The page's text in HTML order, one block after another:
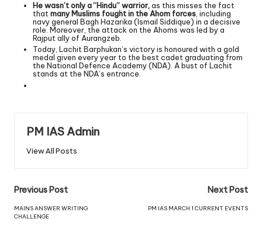
He wasn’t only a “Hindu” warrior,as this misses the fact
thatmany Muslims fought in the Ahom forces, including
navy general Bagh Hazarika (Ismail Siddique) in a decisive
role. Moreover, the attack on the Ahoms was led by a
Rajput ally of Aurangzeb.
Today, Lachit Barphukan’s victory is honoured with a gold
medal given every year to the best cadet graduating from
the National Defence Academy (NDA). A bust of Lachit
stands at the NDA’s entrance.
PM IAS Admin
View All Posts
Previous Post
MAINS ANSWER WRITING
CHALLENGE
Next Post
PM IAS MARCH 1 CURRENT EVENTS